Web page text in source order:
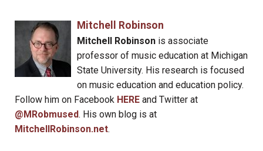
Mitchell Robinson
Mitchell Robinsonis associate
professor of music education at Michigan
State University. His research is focused
on music education and education policy.
Follow him on Facebook HERE and Twitter at
@MRobmused. His own blog is at
MitchellRobinson.net.